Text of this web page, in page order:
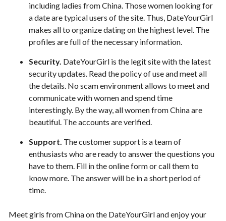
including ladies from China. Those women looking for
a date are typical users of the site. Thus, DateYourGirl
makes all to organize dating on the highest level. The
profiles are full of the necessary information.
Security. DateYourGirl is the legit site with the latest
security updates. Read the policy of use and meet all
the details. No scam environment allows to meet and
communicate with women and spend time
interestingly. By the way, all women from China are
beautiful. The accounts are verified.
Support. The customer support is a team of
enthusiasts who are ready to answer the questions you
have to them. Fill in the online form or call them to
know more. The answer will be in a short period of
time.
Meet girls from China on the DateYourGirl and enjoy your